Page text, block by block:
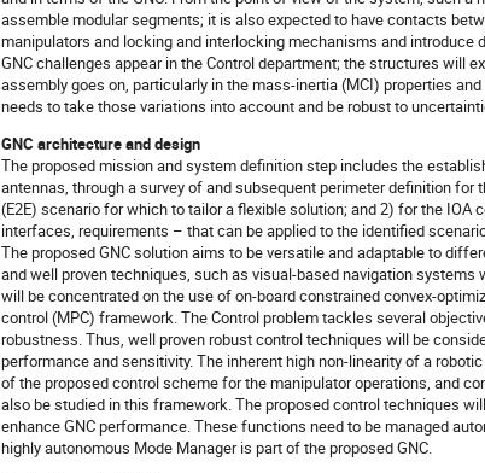
assemble modular segments; it is also expected to have contacts
manipulators and locking and interlocking mechanisms and
GNC challenges appear in the Control department; the structures will
assembly goes on, particularly in the mass-inertia (MCI) properties
needs to take those variations into account and be robust to
GNC architecture and design
The proposed mission and system definition step includes the
antennas, through a survey of and subsequent perimeter definition for
(E2E) scenario for which to tailor a flexible solution; and 2) for the
interfaces, requirements – that can be applied to the identified
The proposed GNC solution aims to be versatile and adaptable to
and well proven techniques, such as visual-based navigation
will be concentrated on the use of on-board constrained convex-
control (MPC) framework. The Control problem tackles several
robustness. Thus, well proven robust control techniques will be
performance and sensitivity. The inherent high non-linearity of a
of the proposed control scheme for the manipulator operations, and
also be studied in this framework. The proposed control techniques
enhance GNC performance. These functions need to be managed
highly autonomous Mode Manager is part of the proposed GNC.